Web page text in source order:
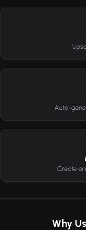
Auto-
Create
Why